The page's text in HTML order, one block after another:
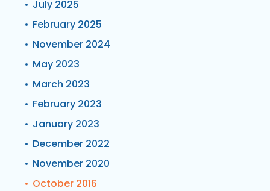
July 2025
February 2025
November 2024
May 2023
March 2023
February 2023
January 2023
December 2022
November 2020
October 2016